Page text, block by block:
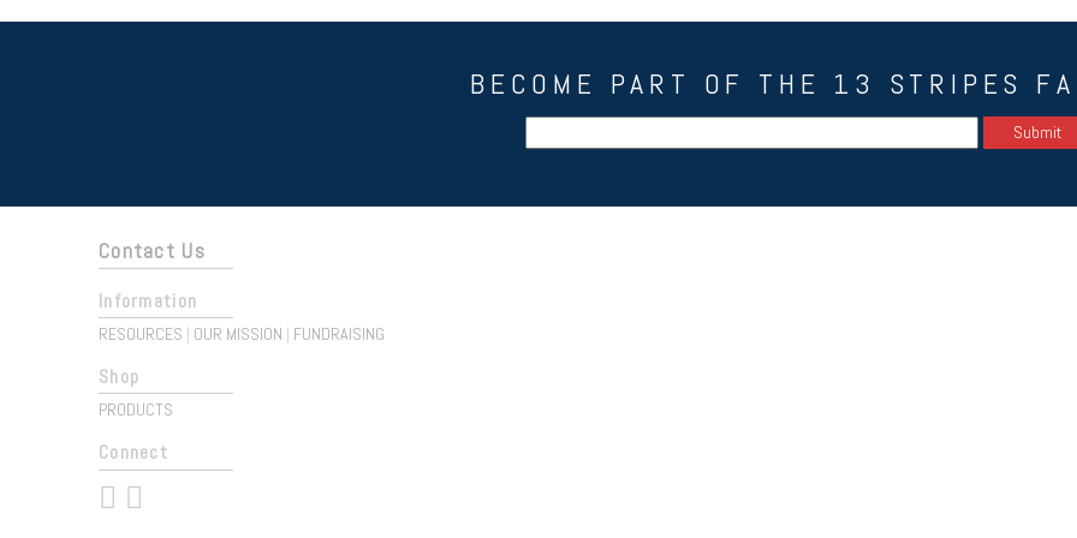
BECOME PART OF THE 13 STRIPES
Contact Us
Information
RESOURCES OUR MISSION FUNDRAISING
Shop
PRODUCTS
Connect
 